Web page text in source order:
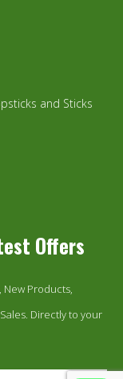
and Sticks
Offers
New Products,
Directly to your